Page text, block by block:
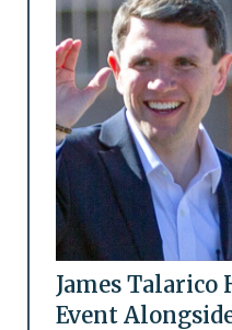
James Talarico
Event